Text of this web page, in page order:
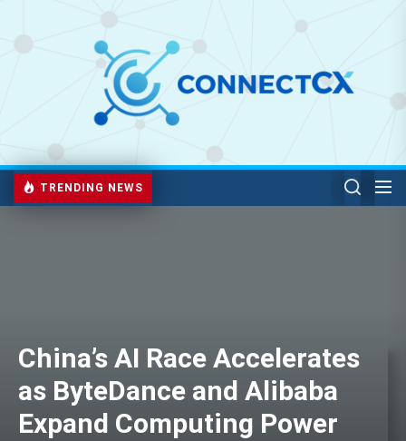
TRENDING NEWS
China’s AI Race Accelerates
as ByteDance and Alibaba
Expand Computing Power